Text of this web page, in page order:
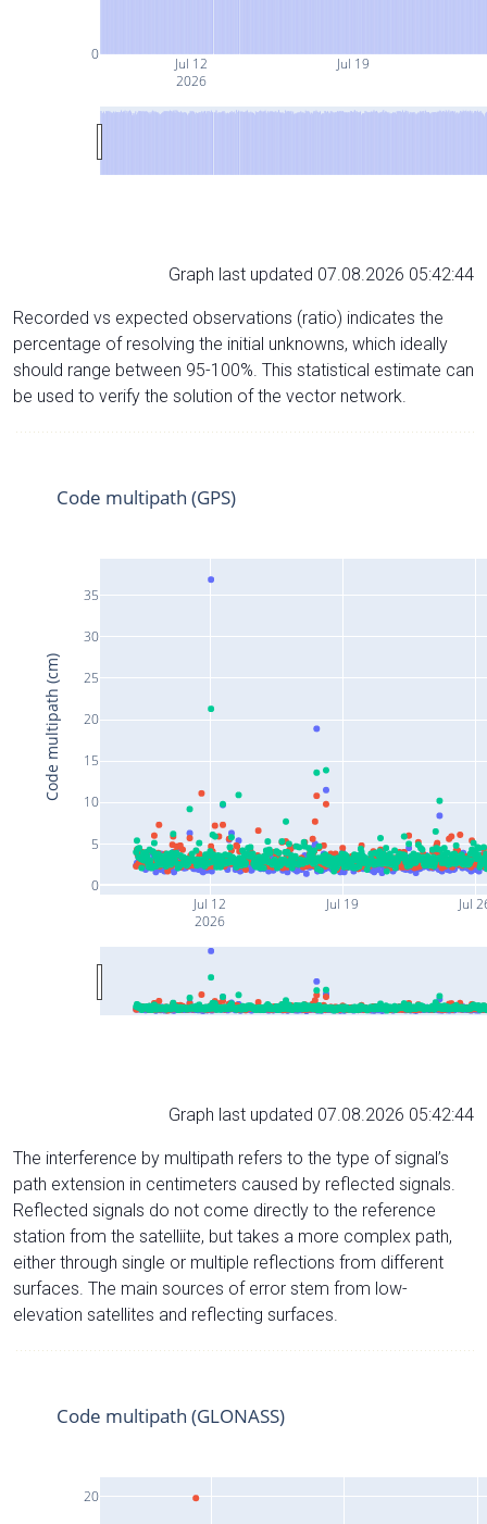
Jul 12
2026
Jul 19
0
Graph last updated 07.08.2026 05:42:44
Recorded vs expected observations (ratio) indicates the
percentage of resolving the initial unknowns, which ideally
should range between 95-100%. This statistical estimate can
be used to verify the solution of the vector network.
Jul 12
2026
Jul 19 Jul
0
5
10
15
20
25
30
35
Code multipath (GPS)
Code multipath (cm)
Graph last updated 07.08.2026 05:42:44
The interference by multipath refers to the type of signal’s
path extension in centimeters caused by reflected signals.
Reflected signals do not come directly to the reference
station from the satelliite, but takes a more complex path,
either through single or multiple reflections from different
surfaces. The main sources of error stem from low-
elevation satellites and reflecting surfaces.
20
Code multipath (GLONASS)